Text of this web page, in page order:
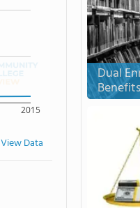
2015
View Data
Dual